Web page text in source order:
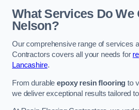
What Services Do We
Nelson?
Our comprehensive range of services
Contractors covers all your needs for
Lancashire.
From durableepoxy resin flooring to
we deliver exceptional results tailored